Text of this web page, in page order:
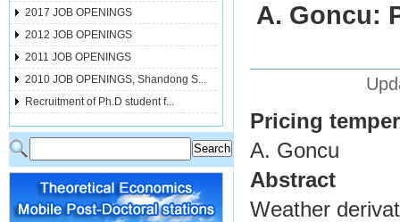
2017 JOB OPENINGS
2012 JOB OPENINGS
2011 JOB OPENINGS
2010 JOB OPENINGS, Shandong S...
Recruitment of Ph.D student f...
A. Goncu:
Pricing
A. Goncu
Abstract
Weather